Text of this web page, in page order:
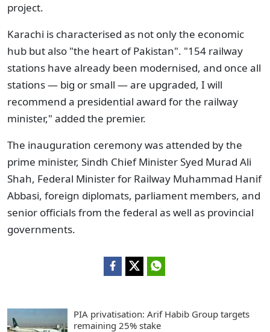
project.
Karachi is characterised as not only the economic
hub but also "the heart of Pakistan". "154 railway
stations have already been modernised, and once all
stations — big or small — are upgraded, I will
recommend a presidential award for the railway
minister," added the premier.
The inauguration ceremony was attended by the
prime minister, Sindh Chief Minister Syed Murad Ali
Shah, Federal Minister for Railway Muhammad Hanif
Abbasi, foreign diplomats, parliament members, and
senior officials from the federal as well as provincial
governments.
PIA privatisation: Arif Habib Group targets
remaining 25% stake